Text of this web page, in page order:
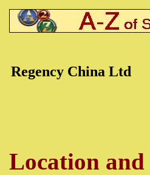
Regency China Ltd
Location